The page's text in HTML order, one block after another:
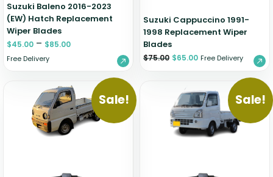
Suzuki Baleno 2016-2023
(EW) Hatch Replacement
Wiper Blades
$45.00 – $85.00
Free Delivery
Suzuki Cappuccino 1991-
1998 Replacement Wiper
Blades
$75.00 $65.00 Free Delivery
Sale! Sale!